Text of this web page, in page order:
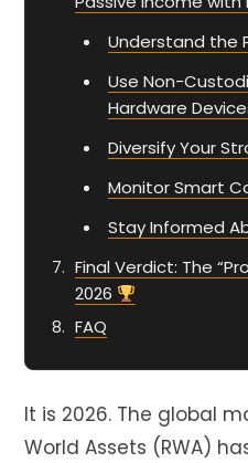
Understand the
Use Non-
Hardware
Diversify Your
Monitor Smart
Stay Informed
Final Verdict: The
2026
FAQ
It is 2026. The global
World Assets (RWA)